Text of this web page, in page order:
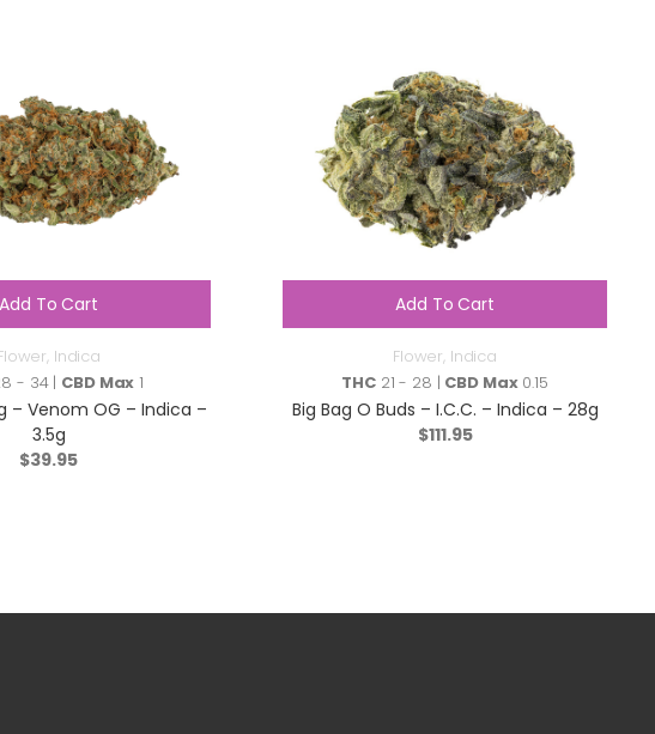
Add To Cart
, Indica
- 34 | CBD Max 1
– Venom OG – Indica –
3.5g
$39.95
Add To Cart
Flower, Indica
THC21 - 28 | CBD Max0.15
Big Bag O Buds – I.C.C. – Indica – 28g
$111.95